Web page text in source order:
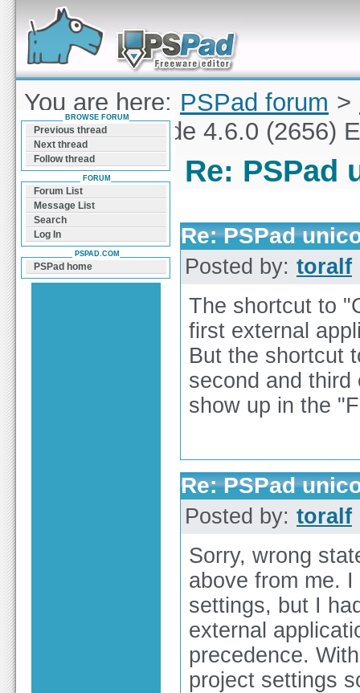
Forum can help you solve problems and quickly
find a solution with PSPad for Microsoft
Windows
You are here: PSPad forum >
PSPad unicode 4.6.0 (2656)
Re: PSPad
Re: PSPad
Posted by: toralf
The shortcut to
first external
But the shortcut
second and third
show up in the
Re: PSPad
Posted by: toralf
Sorry, wrong
above from me.
settings, but I
external
precedence.
project settings
BROWSE FORUM
Previous thread
Next thread
Follow thread
FORUM
Forum List
Message List
Search
Log In
PSPAD.COM
PSPad home